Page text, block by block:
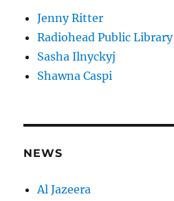
Jenny Ritter
Radiohead Public Library
Sasha Ilnyckyj
Shawna Caspi
NEWS
Al Jazeera